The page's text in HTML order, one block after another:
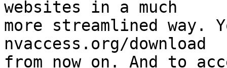
websites in a much
more streamlined way.
nvaccess.org/download
from now on. And to